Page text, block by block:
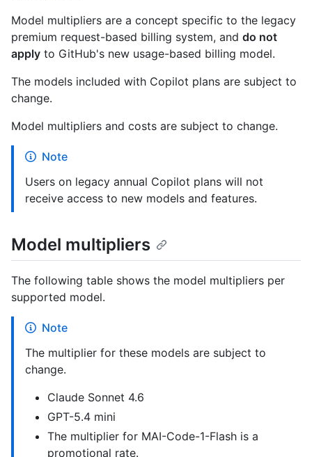
Model multipliers are a concept specific to the legacy
premium request-based billing system, and do not
apply to GitHub's new usage-based billing model.
The models included with Copilot plans are subject to
change.
Model multipliers and costs are subject to change.
Note
Users on legacy annual Copilot plans will not
receive access to new models and features.
Model multipliers
The following table shows the model multipliers per
supported model.
Note
The multiplier for these models are subject to
change.
Claude Sonnet 4.6
GPT-5.4 mini
The multiplier for MAI-Code-1-Flash is a
promotional rate.